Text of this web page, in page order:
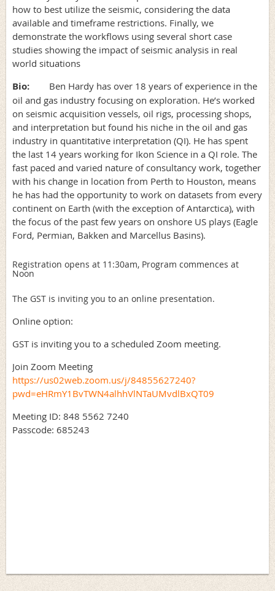
how to best utilize the seismic, considering the data
available and timeframe restrictions. Finally, we
demonstrate the workflows using several short case
studies showing the impact of seismic analysis in real
world situations
Bio: Ben Hardy has over 18 years of experience in the
oil and gas industry focusing on exploration. He’s worked
on seismic acquisition vessels, oil rigs, processing shops,
and interpretation but found his niche in the oil and gas
industry in quantitative interpretation (QI). He has spent
the last 14 years working for Ikon Science in a QI role. The
fast paced and varied nature of consultancy work, together
with his change in location from Perth to Houston, means
he has had the opportunity to work on datasets from every
continent on Earth (with the exception of Antarctica), with
the focus of the past few years on onshore US plays (Eagle
Ford, Permian, Bakken and Marcellus Basins).
Registration opens at 11:30am, Program commences at
Noon
The GST is inviting you to an online presentation.
Online option:
GST is inviting you to a scheduled Zoom meeting.
Join Zoom Meeting
https://us02web.zoom.us/j/84855627240?
pwd=eHRmY1BvTWN4alhhVlNTaUMvdlBxQT09
Meeting ID: 848 5562 7240
Passcode: 685243